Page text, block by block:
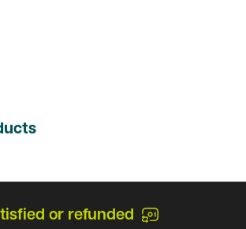
or refunded